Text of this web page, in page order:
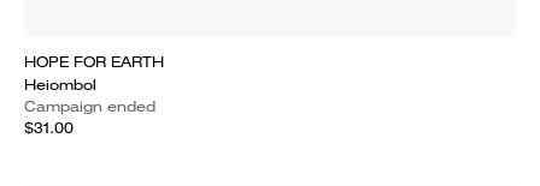
HOPE FOR EARTH
Heiombol
Campaign ended
$31.00